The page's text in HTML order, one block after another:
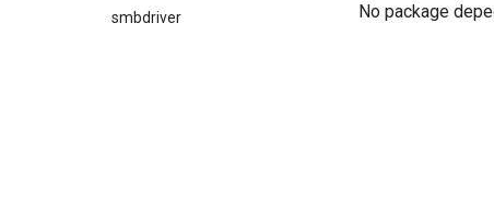
smbdriver
No package